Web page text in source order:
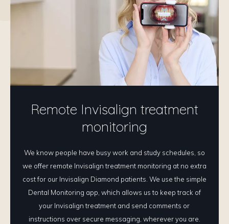
Remote Invisalign treatment
monitoring
We know people have busy work and study schedules, so
we offer remote Invisalign treatment monitoring at no extra
cost for our Invisalign Diamond patients. We use the simple
Dental Monitoring app, which allows us to keep track of
your Invisalign treatment and send comments or
instructions over secure messaging, wherever you are.